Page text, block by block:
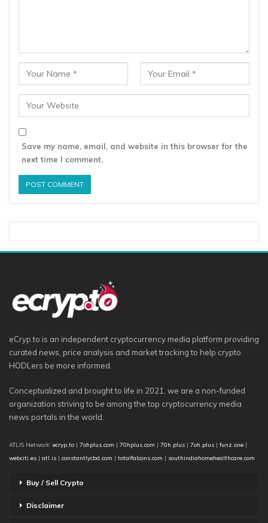
Save my name, email, and website in this browser for the
next time I comment.
eCryp.to is an independent cryptocurrency media platform providing
curated news, price analysis and market tracking to help crypto
HODLers be more informed.
Conceptualized and brought to life in 2021, we are a non-funded
organization striving to be among the top cryptocurrency media
news portals in the world.
ATLIS Network: ecryp.to | 7ohplus.com | 70hplus.com | 70h.plus | 7oh.plus | funz.one |
webciti.es | atl.is | constantlycbd.com | totalfalcons.com | southindiahomehealthcare.com
Buy / Sell Crypto
Disclaimer